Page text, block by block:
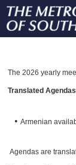
The 2026 yearly
Translated
• Armenian
Agendas are